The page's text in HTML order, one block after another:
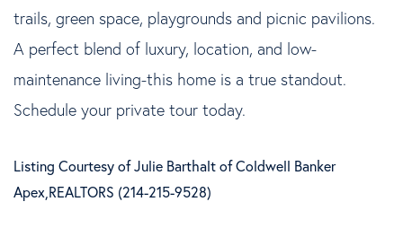
trails, green space, playgrounds and picnic pavilions.
A perfect blend of luxury, location, and low-
maintenance living-this home is a true standout.
Schedule your private tour today.
Listing Courtesy of Julie Barthalt of Coldwell Banker
Apex,REALTORS (214-215-9528)